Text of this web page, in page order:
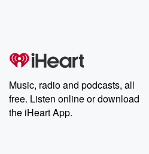
Music, radio and podcasts, all
free. Listen online or download
the iHeart App.